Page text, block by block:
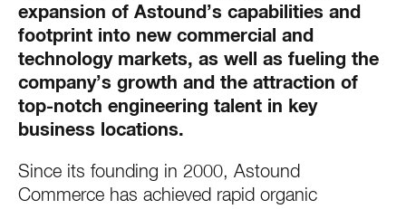
expansion of Astound’s capabilities and
footprint into new commercial and
technology markets, as well as fueling the
company’s growth and the attraction of
top-notch engineering talent in key
business locations.
Since its founding in 2000, Astound
Commerce has achieved rapid organic